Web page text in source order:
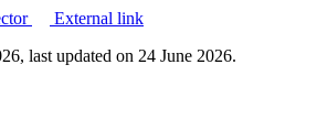
External link
, last updated on 24 June 2026.